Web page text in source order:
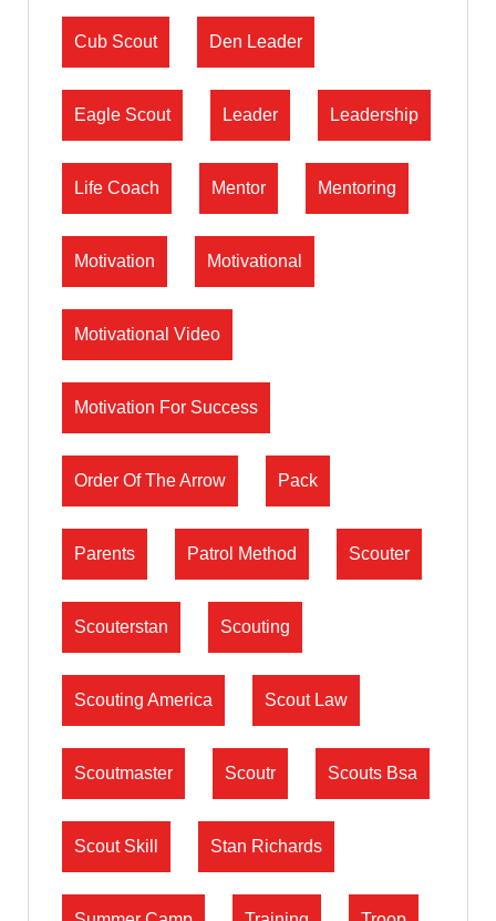
Cub Scout Den Leader
Eagle Scout Leader Leadership
Life Coach Mentor Mentoring
Motivation Motivational
Motivational Video
Motivation For Success
Order Of The Arrow Pack
Parents Patrol Method Scouter
Scouterstan Scouting
Scouting America Scout Law
Scoutmaster Scoutr Scouts Bsa
Scout Skill Stan Richards